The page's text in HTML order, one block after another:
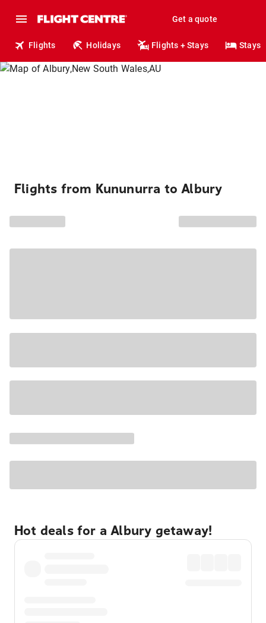
Get a quote
Flights Holidays Flights + Stays Stays
Flights from Kununurra to Albury
Hot deals for a Albury getaway!